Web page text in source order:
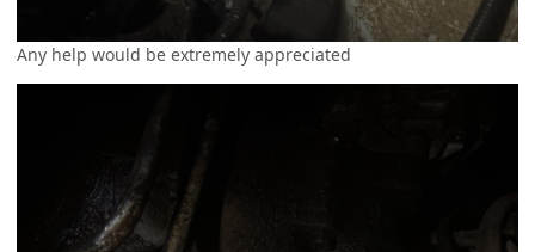
Any help would be extremely appreciated